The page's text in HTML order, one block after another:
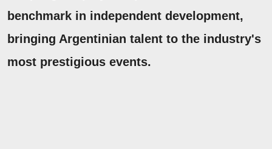
benchmark in independent development,
bringing Argentinian talent to the industry's
most prestigious events.